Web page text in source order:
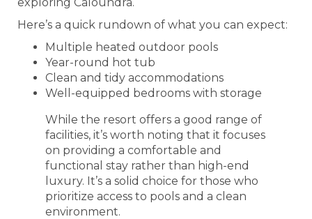
Here’s a quick rundown of what you can expect:
Multiple heated outdoor pools
Year-round hot tub
Clean and tidy accommodations
Well-equipped bedrooms with storage
While the resort offers a good range of
facilities, it’s worth noting that it focuses
on providing a comfortable and
functional stay rather than high-end
luxury. It’s a solid choice for those who
prioritize access to pools and a clean
environment.